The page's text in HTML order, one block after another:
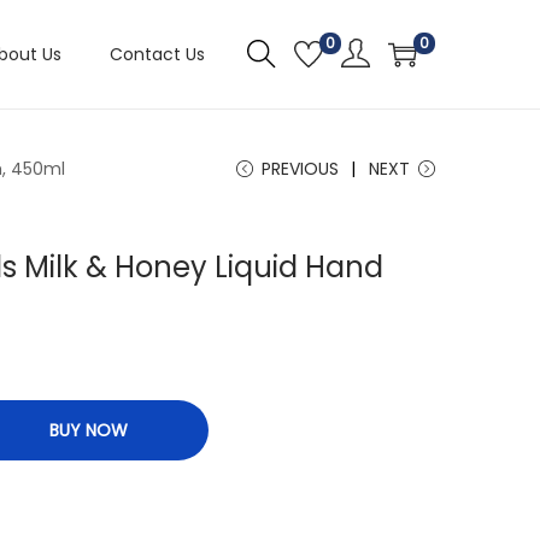
Us Contact Us 0 0
450ml PREVIOUS NEXT
Milk & Honey Liquid Hand
BUY NOW